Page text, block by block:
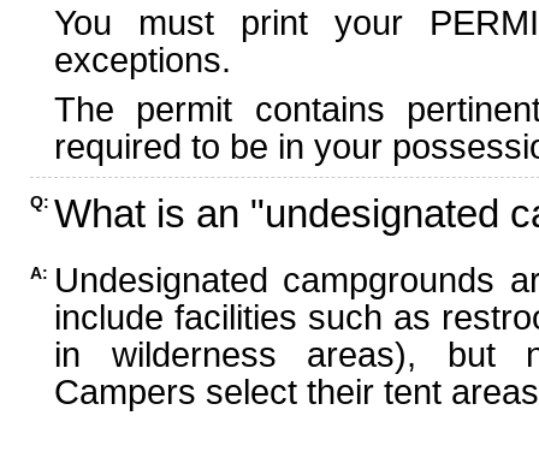
You must print your
exceptions.
The permit contains
required to be in your
Q: What is an "undesignated
A: Undesignated campgrounds
include facilities such as
in wilderness areas), but
Campers select their tent